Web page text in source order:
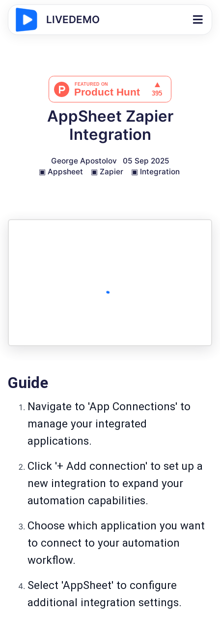
LIVEDEMO
AppSheet Zapier
Integration
George Apostolov
05 Sep 2025
▣ Appsheet ▣ Zapier ▣ Integration
Guide
Navigate to 'App Connections' to
manage your integrated
applications.
Click '+ Add connection' to set up a
new integration to expand your
automation capabilities.
Choose which application you want
to connect to your automation
workflow.
Select 'AppSheet' to configure
additional integration settings.